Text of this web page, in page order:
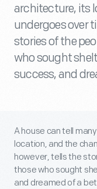
architecture, its
undergoes over
stories of the
who sought
success, and
A house can tell
location, and the
however, tells the
those who sought
and dreamed of a